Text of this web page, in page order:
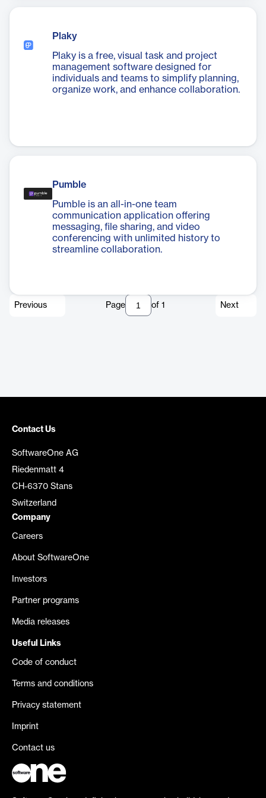
Plaky
Plaky is a free, visual task and project
management software designed for
individuals and teams to simplify planning,
organize work, and enhance collaboration.
Pumble
Pumble is an all-in-one team
communication application offering
messaging, file sharing, and video
conferencing with unlimited history to
streamline collaboration.
Previous Page of 1 Next
Contact Us
SoftwareOne AG
Riedenmatt 4
CH-6370 Stans
Switzerland
Company
Careers
About SoftwareOne
Investors
Partner programs
Media releases
Useful Links
Code of conduct
Terms and conditions
Privacy statement
Imprint
Contact us